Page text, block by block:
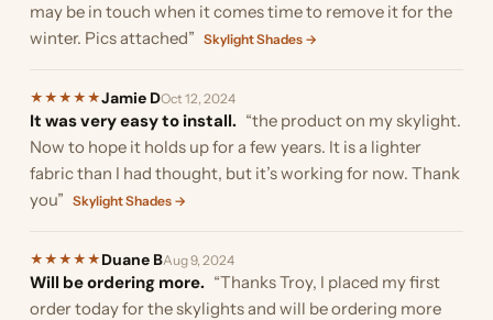
may be in touch when it comes time to remove it for the
winter. Pics attached” Skylight Shades →
★ ★ ★ ★ ★Jamie DOct 12, 2024
It was very easy to install. “the product on my skylight.
Now to hope it holds up for a few years. It is a lighter
fabric than I had thought, but it’s working for now. Thank
you” Skylight Shades →
★ ★ ★ ★ ★ Duane BAug 9, 2024
Will be ordering more. “Thanks Troy, I placed my first
order today for the skylights and will be ordering more